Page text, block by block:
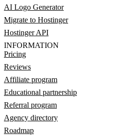
AI Logo Generator
Migrate to Hostinger
Hostinger API
INFORMATION
Pricing
Reviews
Affiliate program
Educational partnership
Referral program
Agency directory
Roadmap